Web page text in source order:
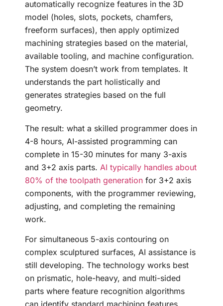
automatically recognize features in the 3D
model (holes, slots, pockets, chamfers,
freeform surfaces), then apply optimized
machining strategies based on the material,
available tooling, and machine configuration.
The system doesn’t work from templates. It
understands the part holistically and
generates strategies based on the full
geometry.
The result: what a skilled programmer does in
4-8 hours, AI-assisted programming can
complete in 15-30 minutes for many 3-axis
and 3+2 axis parts. AI typically handles about
80% of the toolpath generation for 3+2 axis
components, with the programmer reviewing,
adjusting, and completing the remaining
work.
For simultaneous 5-axis contouring on
complex sculptured surfaces, AI assistance is
still developing. The technology works best
on prismatic, hole-heavy, and multi-sided
parts where feature recognition algorithms
can identify standard machining features